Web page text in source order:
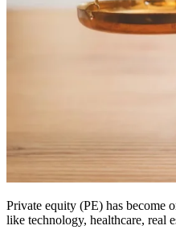
Private equity (PE) has become
like technology, healthcare, real